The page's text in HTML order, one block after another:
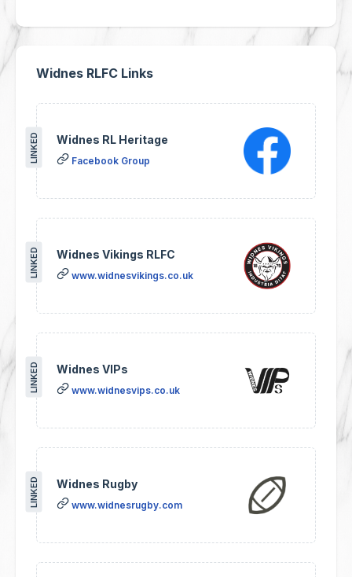
Widnes RLFC Links
Widnes RL Heritage
Facebook Group
LINKED
Widnes Vikings RLFC
www.widnesvikings.co.uk
LINKED
Widnes VIPs
www.widnesvips.co.uk
LINKED
Widnes Rugby
www.widnesrugby.com
LINKED